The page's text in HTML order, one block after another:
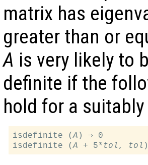
matrix has
greater than or
A is very likely to
definite if the
hold for a
isdefinite (A ) ⇒ 0
isdefinite (A + 5* tol , tol